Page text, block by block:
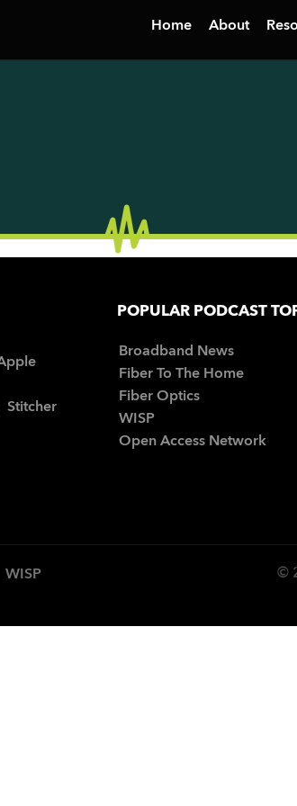
Home About
Stitcher
POPULAR PODCAST
Broadband News
Fiber To The Home
Fiber Optics
WISP
Open Access Network
WISP
©